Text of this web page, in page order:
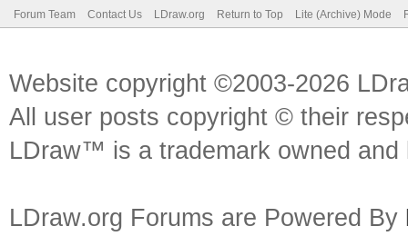
Forum Team Contact Us LDraw.org Return to Top Lite (Archive) Mode
Website copyright ©2003-2026
All user posts copyright © their
LDraw™ is a trademark owned
LDraw.org Forums are Powered By